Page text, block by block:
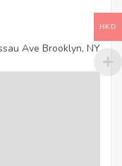
Ave Brooklyn, NY
HKD